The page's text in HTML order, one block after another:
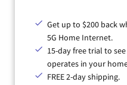
Get up to $200 back
5G Home Internet.
15-day free trial to
operates in your
FREE 2-day shipping.